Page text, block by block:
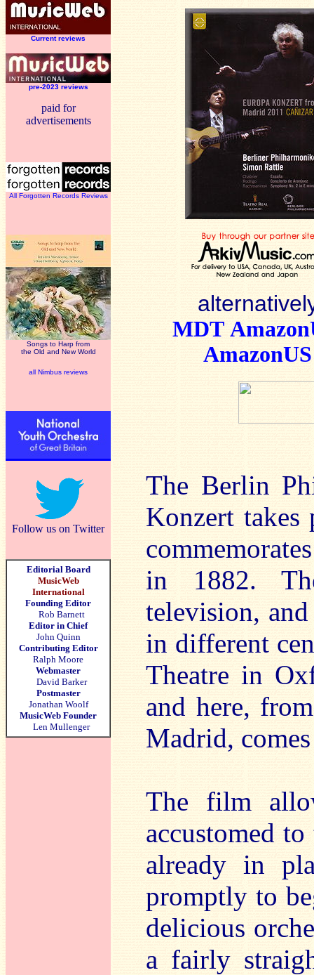
Current reviews
pre-2023 reviews
paid for
advertisements
All Forgotten Records Reviews
Songs to Harp from
the Old and New World
all Nimbus reviews
Follow us on Twitter
Editorial Board
MusicWeb
International
Founding Editor
Rob Barnett
Editor in Chief
John Quinn
Contributing Editor
Ralph Moore
Webmaster
David Barker
Postmaster
Jonathan Woolf
MusicWeb Founder
Len Mullenger
MDT
AmazonUS
The Berlin
Konzert takes
in 1882.
television,
in different
Theatre in
and here,
Madrid,
The film
accustomed
already in
promptly to
delicious
a fairly